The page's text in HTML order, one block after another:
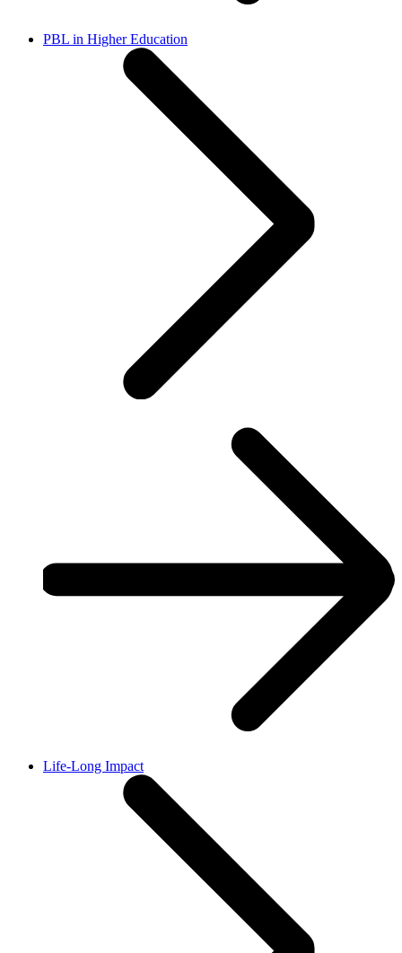
PBL in Higher Education
Life-Long Impact